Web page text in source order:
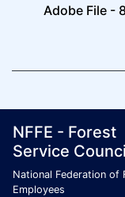
Adobe File -
Footer
ID Criteria
Site Name ID
NFFE - Forest
Service
National Federation of
Employees